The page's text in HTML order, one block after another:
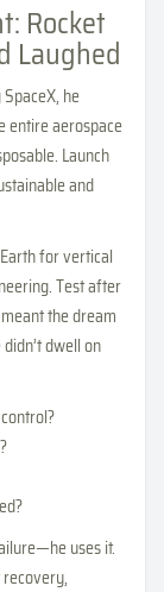
Rocket
Laughed
he
entire aerospace
Launch
and
for vertical
Test after
the dream
dwell on
uses it.